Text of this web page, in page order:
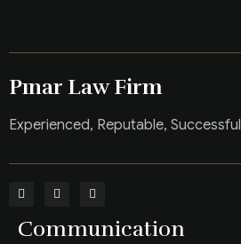
Pınar Law Firm
Experienced, Reputable, Successful
Communication